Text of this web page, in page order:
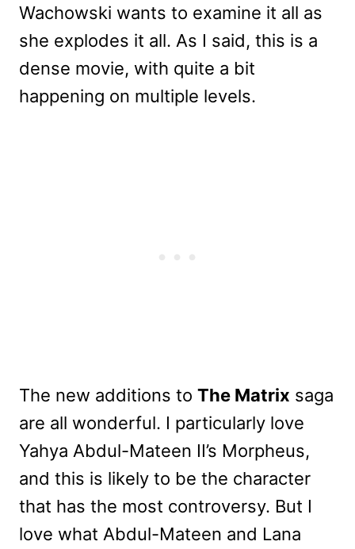
Wachowski wants to examine it all as
she explodes it all. As I said, this is a
dense movie, with quite a bit
happening on multiple levels.
The new additions to The Matrix saga
are all wonderful. I particularly love
Yahya Abdul-Mateen II’s Morpheus,
and this is likely to be the character
that has the most controversy. But I
love what Abdul-Mateen and Lana